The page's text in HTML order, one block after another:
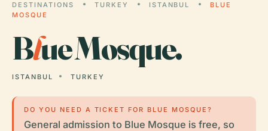
DESTINATIONS TURKEY ISTANBUL
BLUE
MOSQUE
Blue Mosque.
ISTANBUL TURKEY
DO YOU NEED A TICKET FOR BLUE MOSQUE?
General admission to Blue Mosque is free, so